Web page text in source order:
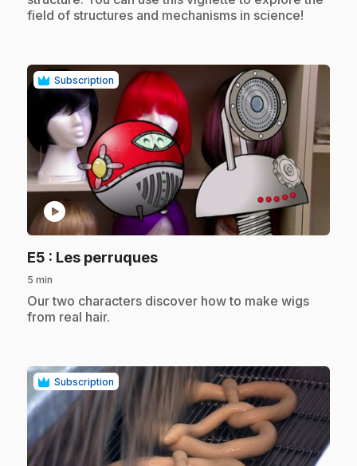
field of structures and mechanisms in science!
Subscription
play_circle
E5 : Les perruques.
5 min
.Our two characters discover how to make wigs
from real hair.
Subscription